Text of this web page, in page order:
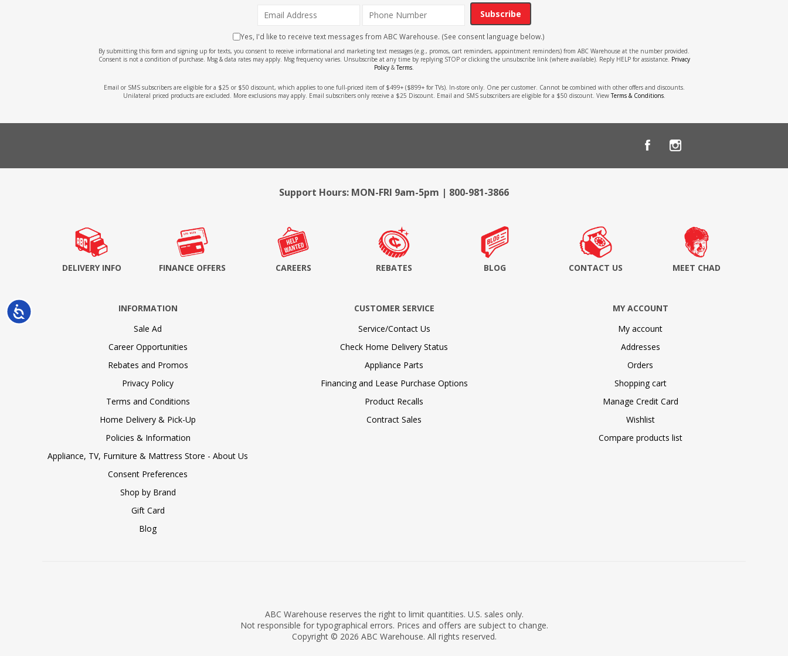
Accessibility
Subscribe
Yes, I'd like to receive text messages from ABC Warehouse. (See consent language below.)
By submitting this form and signing up for texts, you consent to receive informational and marketing text messages (e.g., promos, cart reminders, appointment reminders) from ABC Warehouse at the number provided.
Consent is not a condition of purchase. Msg & data rates may apply. Msg frequency varies. Unsubscribe at any time by replying STOP or clicking the unsubscribe link (where available). Reply HELP for assistance. Privacy
Policy &Terms
Email or SMS subscribers are eligible for a $25 or $50 discount, which applies to one full-priced item of $499+ ($899+ for TVs). In-store only. One per customer. Cannot be combined with other offers and discounts.
Unilateral priced products are excluded. More exclusions may apply. Email subscribers only receive a $25 Discount. Email and SMS subscribers are eligible for a $50 discount. ViewTerms & Conditions.
Support Hours: MON-FRI 9am-5pm | 800-981-3866
DELIVERY INFO FINANCE OFFERS CAREERS REBATES BLOG CONTACT US MEET CHAD
INFORMATION
Sale Ad
Career Opportunities
Rebates and Promos
Privacy Policy
Terms and Conditions
Home Delivery & Pick-Up
Policies & Information
Appliance, TV, Furniture & Mattress Store - About Us
Consent Preferences
Shop by Brand
Gift Card
Blog
CUSTOMER SERVICE
Service/Contact Us
Check Home Delivery Status
Appliance Parts
Financing and Lease Purchase Options
Product Recalls
Contract Sales
MY ACCOUNT
My account
Addresses
Orders
Shopping cart
Manage Credit Card
Wishlist
Compare products list
ABC Warehouse reserves the right to limit quantities. U.S. sales only.
Not responsible for typographical errors. Prices and offers are subject to change.
Copyright © 2026 ABC Warehouse. All rights reserved.